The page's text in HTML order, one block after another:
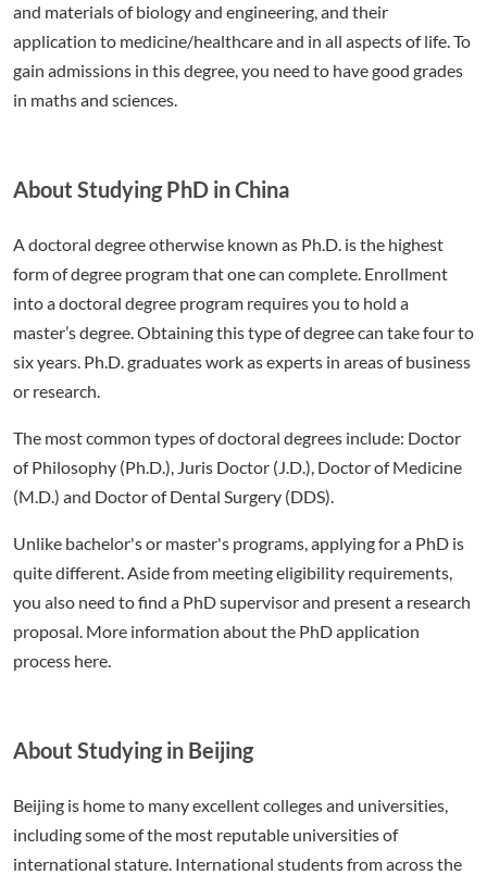
and materials of biology and engineering, and their
application to medicine/healthcare and in all aspects of life. To
gain admissions in this degree, you need to have good grades
in maths and sciences.
About Studying PhD in China
A doctoral degree otherwise known as Ph.D. is the highest
form of degree program that one can complete. Enrollment
into a doctoral degree program requires you to hold a
master’s degree. Obtaining this type of degree can take four to
six years. Ph.D. graduates work as experts in areas of business
or research.
The most common types of doctoral degrees include: Doctor
of Philosophy (Ph.D.), Juris Doctor (J.D.), Doctor of Medicine
(M.D.) and Doctor of Dental Surgery (DDS).
Unlike bachelor's or master's programs, applying for a PhD is
quite different. Aside from meeting eligibility requirements,
you also need to find a PhD supervisor and present a research
proposal. More information about the PhD application
process here.
About Studying in Beijing
Beijing is home to many excellent colleges and universities,
including some of the most reputable universities of
international stature. International students from across the